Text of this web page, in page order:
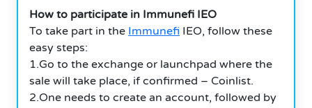
How to participate in Immunefi IEO
To take part in the Immunefi IEO, follow these
easy steps:
1.Go to the exchange or launchpad where the
sale will take place, if confirmed – Coinlist.
2.One needs to create an account, followed by